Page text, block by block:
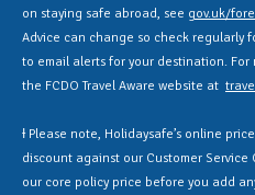
on staying safe abroad, see gov.uk/
Advice can change so check regularly
to email alerts for your destination.
the FCDO Travel Aware website at
Ɨ Please note, Holidaysafe’s online
discount against our Customer Service
our core policy price before you add